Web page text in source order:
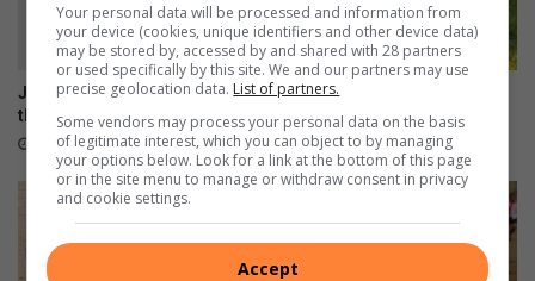
Joyful Grayson keeps smiling
through every challenge
2 hours ago
Adopt a pet today
20 hours ago
Your personal data will be processed and information from
your device (cookies, unique identifiers and other device data)
may be stored by, accessed by and shared with 28 partners
or used specifically by this site. We and our partners may use
precise geolocation data. List of partners.
Some vendors may process your personal data on the basis
of legitimate interest, which you can object to by managing
your options below. Look for a link at the bottom of this page
or in the site menu to manage or withdraw consent in privacy
and cookie settings.
Accept